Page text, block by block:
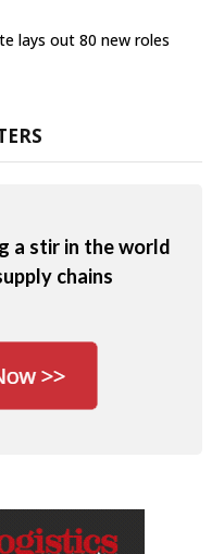
lays out 80 new roles
a stir in the world
chains